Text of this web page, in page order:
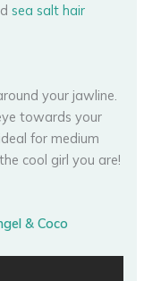
sea salt hair
your jawline.
towards your
for medium
cool girl you are!
& Coco